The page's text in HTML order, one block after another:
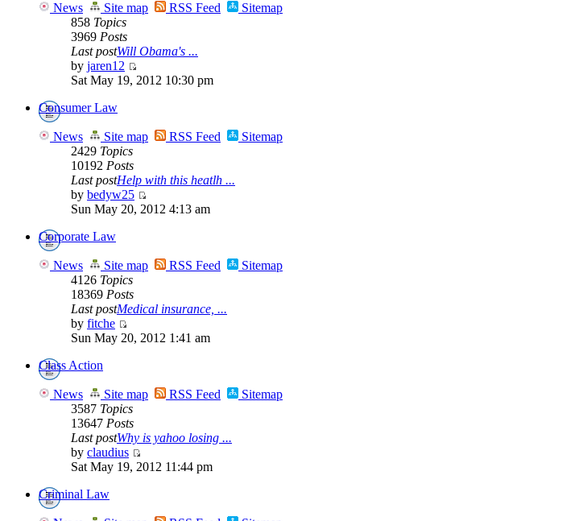
News Site map RSS Feed
Sitemap
858 Topics
3969 Posts
Last postWill Obama's ...
by jaren12
Sat May 19, 2012 10:30 pm
Consumer Law
News Site map RSS Feed
Sitemap
2429 Topics
10192 Posts
Last postHelp with this heatlh ...
by bedyw25
Sun May 20, 2012 4:13 am
Corporate Law
News Site map RSS Feed
Sitemap
4126 Topics
18369 Posts
Last postMedical insurance, ...
by fitche
Sun May 20, 2012 1:41 am
Class Action
News Site map RSS Feed
Sitemap
3587 Topics
13647 Posts
Last postWhy is yahoo losing ...
by claudius
Sat May 19, 2012 11:44 pm
Criminal Law